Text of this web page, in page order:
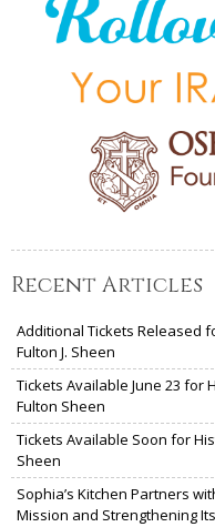
Recent Articles
Additional Tickets Released
Fulton J. Sheen
Tickets Available June 23 for
Fulton Sheen
Tickets Available Soon for
Sheen
Sophia’s Kitchen Partners
Mission and Strengthening